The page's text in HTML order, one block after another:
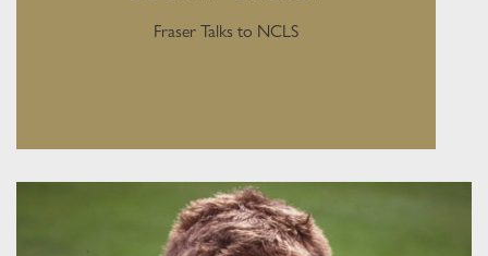
Fraser Talks to NCLS